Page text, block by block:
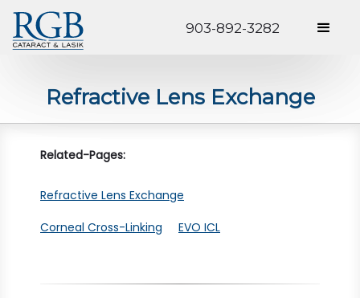
903-892-3282
Refractive Lens Exchange
Related-Pages:
Refractive Lens Exchange
Corneal Cross-Linking
EVO ICL